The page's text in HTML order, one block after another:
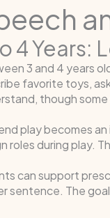
4 Years:
3 and 4 years
favorite toys,
though some
play becomes
roles during play.
can support
sentence. The